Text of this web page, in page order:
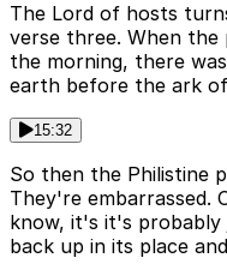
The Lord of hosts
verse three. When the
the morning, there
earth before the ark
15:32
So then the Philistine
They're embarrassed.
know, it's it's probably
back up in its place